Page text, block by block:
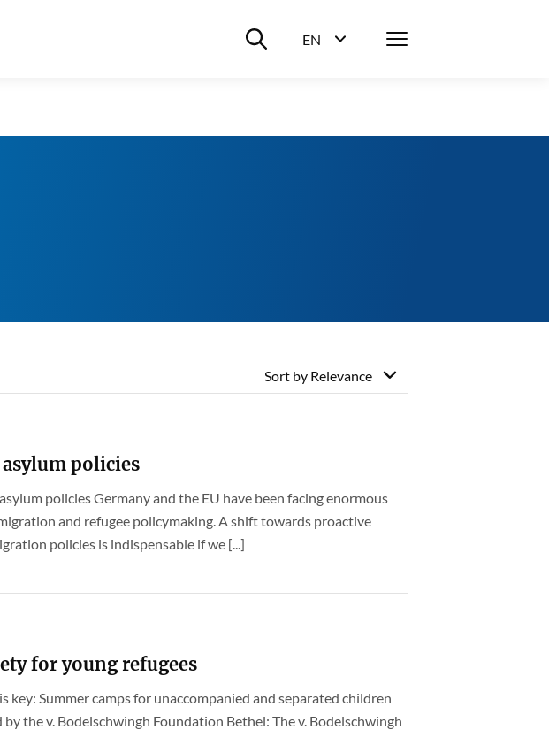
Suche ein-/ausblenden
EN
Menü
Sort by Relevance
policies
policies Germany and the EU have been facing enormous
and refugee policymaking. A shift towards proactive
policies is indispensable if we [...]
for young refugees
key: Summer camps for unaccompanied and separated children
by the v. Bodelschwingh Foundation Bethel: The v. Bodelschwingh